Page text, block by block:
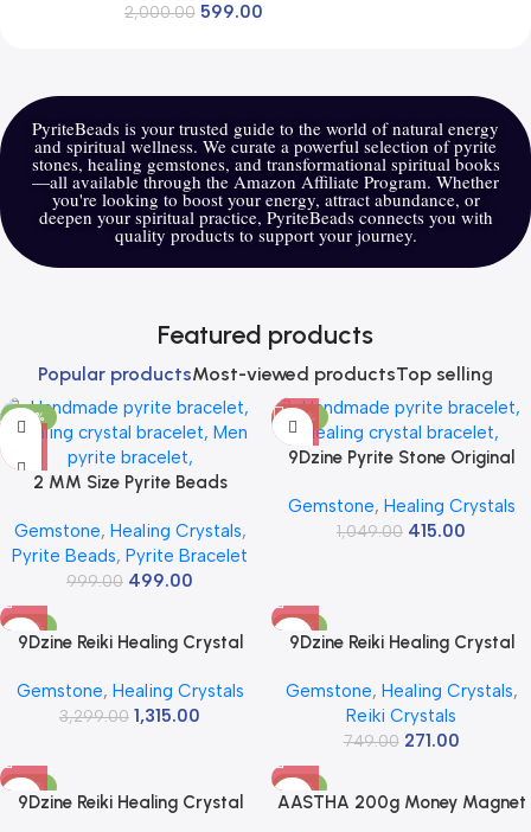
Adjustable Bracelet for Yoga Reiki Meditation
2,000.00 599.00
PyriteBeads is your trusted guide to the world of natural energy
and spiritual wellness. We curate a powerful selection of pyrite
stones, healing gemstones, and transformational spiritual books
—all available through the Amazon Affiliate Program. Whether
you're looking to boost your energy, attract abundance, or
deepen your spiritual practice, PyriteBeads connects you with
quality products to support your journey.
Featured products
Popular productsMost-viewed productsTop selling
-50%
2 MM Size Pyrite Beads
Faceted Loose Beads for DIY
Jewelry Necklace Making
Necklace Bracelet Length 15″
Gemstone, Healing Crystals,
Pyrite Beads, Pyrite Bracelet
999.00 499.00
-60%
9Dzine Pyrite Stone Original
Rough Cluster Peru For Wealth
& Business Luck | Reiki Crystal
Use Working Table Décor
Gemstone, Healing Crystals
1,049.00 415.00
-60%
9Dzine Reiki Healing Crystal
Crystals Rough Raw Stones for
Meditation Manifestation
Gemstone, Healing Crystals
3,299.00 1,315.00
-64%
9Dzine Reiki Healing Crystal
Polished Gemstone Single
Tumble for Home Decor Items
Fish Tank Office Table Decor
Outdoor Garden Aquarium
Pocket Bag
Gemstone, Healing Crystals,
Reiki Crystals
749.00 271.00
-99%
9Dzine Reiki Healing Crystal
-20%
AASTHA 200g Money Magnet